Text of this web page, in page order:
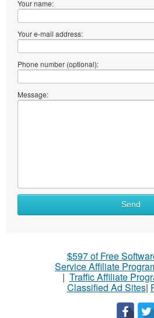
Your name:
Your e-mail address:
Phone number (optional):
Message:
Send
$597 of Free
Service Affiliate
| Traffic Affiliate
Classified Ad Sites|